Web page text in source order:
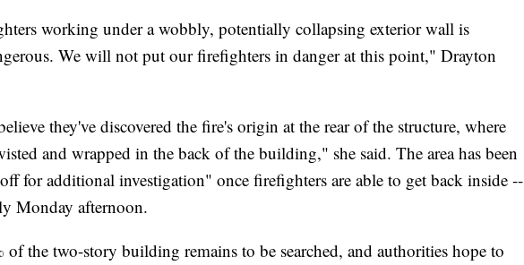
working under a wobbly, potentially collapsing exterior wall is
We will not put our firefighters in danger at this point," Drayton
they've discovered the fire's origin at the rear of the structure, where
and wrapped in the back of the building," she said. The area has been
for additional investigation" once firefighters are able to get back inside --
Monday afternoon.
the two-story building remains to be searched, and authorities hope to